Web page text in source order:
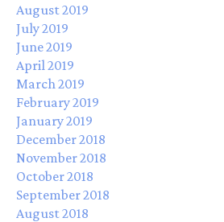
August 2019
July 2019
June 2019
April 2019
March 2019
February 2019
January 2019
December 2018
November 2018
October 2018
September 2018
August 2018